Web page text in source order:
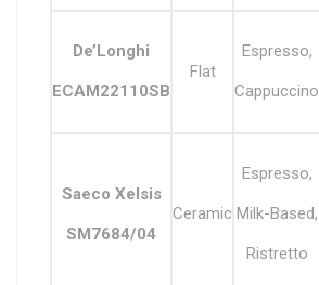
De’Longhi
ECAM22110SB
Flat
Espresso,
Cappuccino
Saeco Xelsis
SM7684/04
Ceramic
Espresso,
Milk-Based,
Ristretto